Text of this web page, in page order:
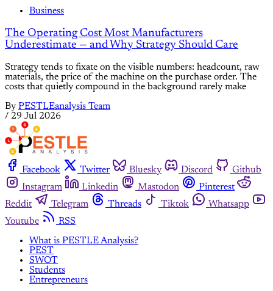
Business
The Operating Cost Most Manufacturers
Underestimate — and Why Strategy Should Care
Strategy tends to fixate on the visible numbers: headcount, raw
materials, the price of the machine on the purchase order. The
costs that quietly compound in the background rarely make
By PESTLEanalysis Team
/ 29 Jul 2026
Facebook Twitter Bluesky Discord
Github
Instagram
Linkedin Mastodon
Pinterest
Reddit
Telegram Threads Tiktok
Whatsapp
Youtube
RSS
What is PESTLE Analysis?
PEST
SWOT
Students
Entrepreneurs